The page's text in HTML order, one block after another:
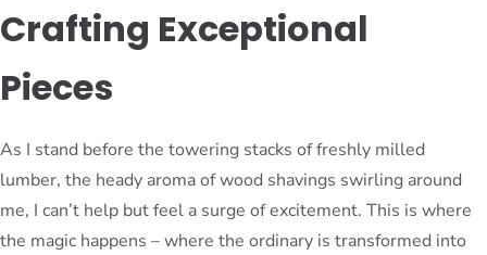
Crafting Exceptional
Pieces
As I stand before the towering stacks of freshly milled
lumber, the heady aroma of wood shavings swirling around
me, I can’t help but feel a surge of excitement. This is where
the magic happens – where the ordinary is transformed into